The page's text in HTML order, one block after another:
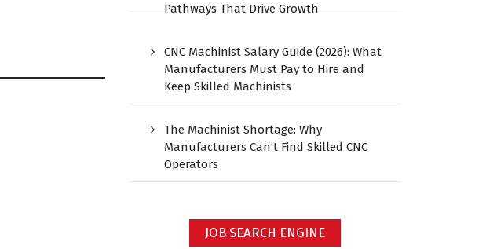
Pathways That Drive Growth
CNC Machinist Salary Guide (2026): What
Manufacturers Must Pay to Hire and
Keep Skilled Machinists
The Machinist Shortage: Why
Manufacturers Can’t Find Skilled CNC
Operators
JOB SEARCH ENGINE